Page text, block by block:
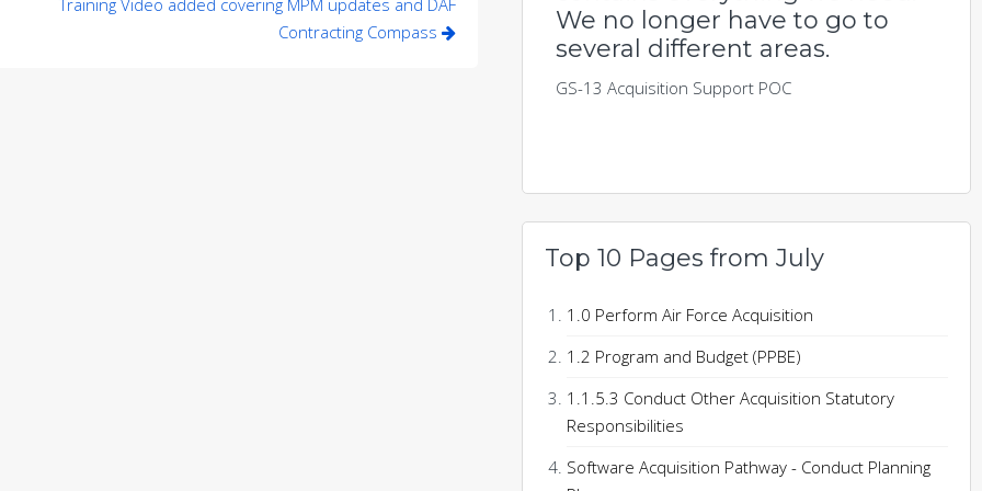
Training Video added covering MPM updates and DAF
Contracting Compass
We no longer have to go to
several different areas.
GS-13 Acquisition Support POC
Top 10 Pages from July
1.0 Perform Air Force Acquisition
1.2 Program and Budget (PPBE)
1.1.5.3 Conduct Other Acquisition Statutory
Responsibilities
Software Acquisition Pathway - Conduct Planning